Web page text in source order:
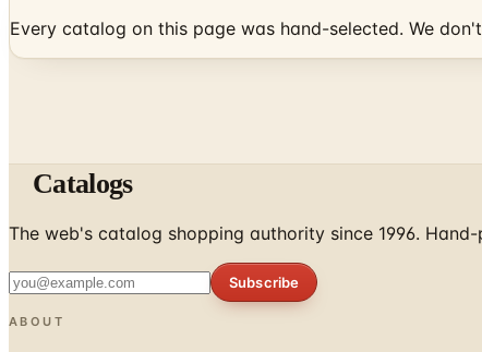
Every catalog on this page was hand-selected. We
Catalogs
The web's catalog shopping authority since 1996.
Subscribe
ABOUT